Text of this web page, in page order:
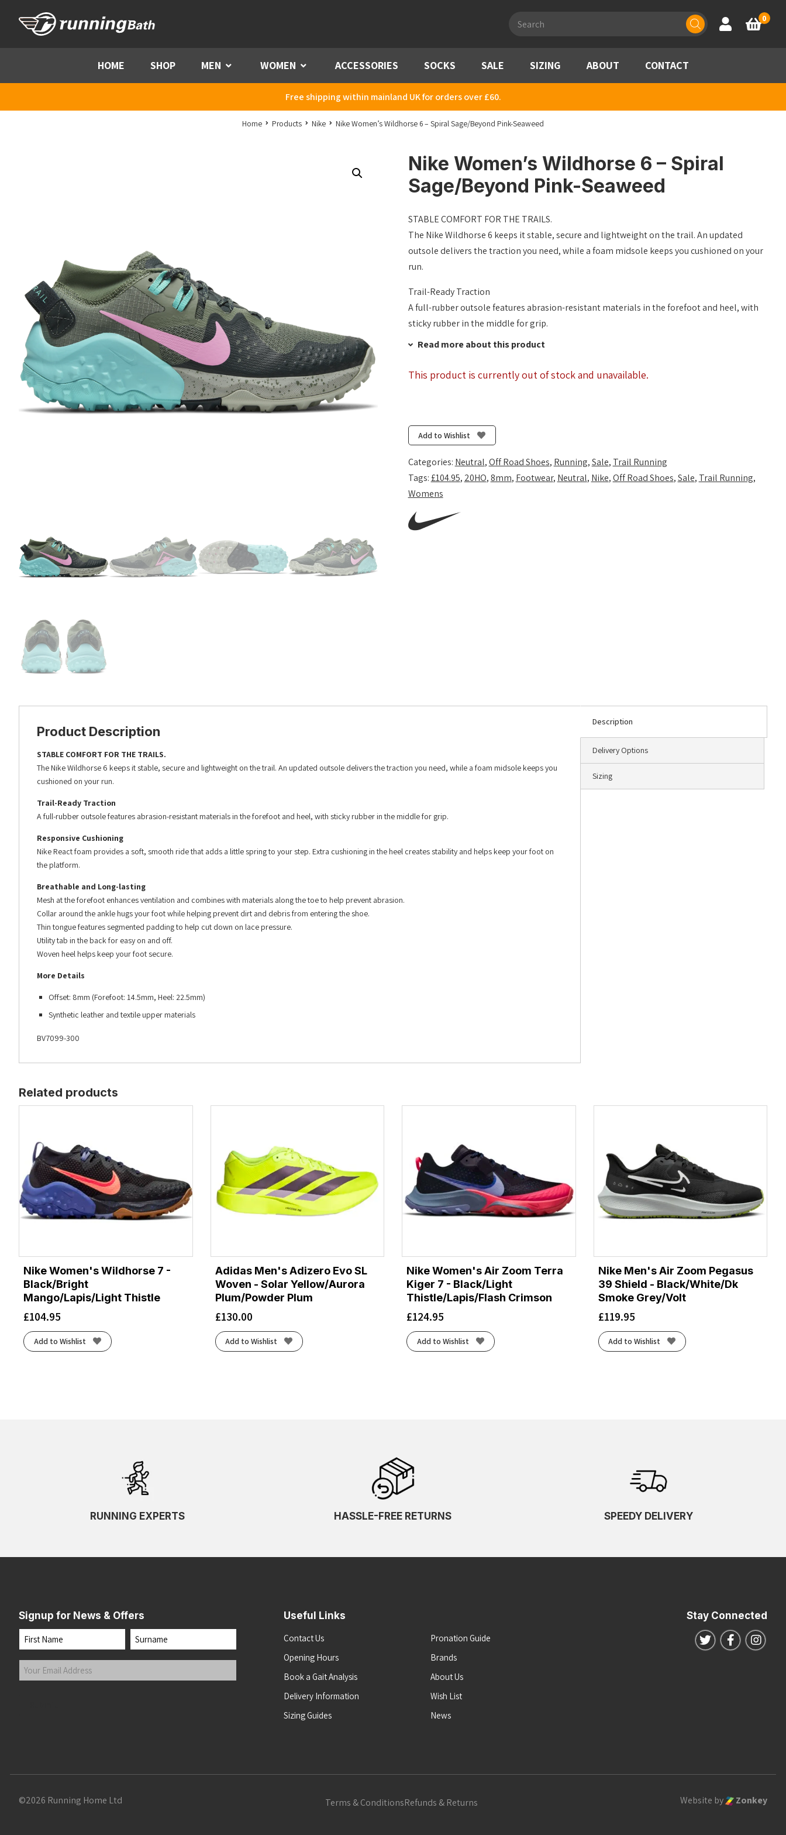
search
Account
Basket
0
HOME SHOP MEN Menu WOMEN Menu ACCESSORIES SOCKS SALE SIZING ABOUT CONTACT
Free shipping within mainland UK for orders over £60.
Home Products Nike Nike Women’s Wildhorse 6 – Spiral Sage/Beyond Pink-Seaweed
Nike Women’s Wildhorse 6 – Spiral
Sage/Beyond Pink-Seaweed
STABLE COMFORT FOR THE TRAILS.
The Nike Wildhorse 6 keeps it stable, secure and lightweight on the trail. An updated
outsole delivers the traction you need, while a foam midsole keeps you cushioned on your
run.
Trail-Ready Traction
A full-rubber outsole features abrasion-resistant materials in the forefoot and heel, with
sticky rubber in the middle for grip.
Read more about this product
This product is currently out of stock and unavailable.
Add to Wishlist
Categories: Neutral,Off Road Shoes, Running,Sale, Trail Running
Tags:£104.95, 20HO,8mm, Footwear, Neutral, Nike,Off Road Shoes,Sale, Trail Running,
Womens
Description
Delivery Options
Sizing
Product Description
STABLE COMFORT FOR THE TRAILS.
The Nike Wildhorse 6 keeps it stable, secure and lightweight on the trail. An updated outsole delivers the traction you need, while a foam midsole keeps you
cushioned on your run.
Trail-Ready Traction
A full-rubber outsole features abrasion-resistant materials in the forefoot and heel, with sticky rubber in the middle for grip.
Responsive Cushioning
Nike React foam provides a soft, smooth ride that adds a little spring to your step. Extra cushioning in the heel creates stability and helps keep your foot on
the platform.
Breathable and Long-lasting
Mesh at the forefoot enhances ventilation and combines with materials along the toe to help prevent abrasion.
Collar around the ankle hugs your foot while helping prevent dirt and debris from entering the shoe.
Thin tongue features segmented padding to help cut down on lace pressure.
Utility tab in the back for easy on and off.
Woven heel helps keep your foot secure.
More Details
Offset: 8mm (Forefoot: 14.5mm, Heel: 22.5mm)
Synthetic leather and textile upper materials
BV7099-300
Related products
Nike Women's Wildhorse 7 -
Black/Bright
Mango/Lapis/Light Thistle
£104.95
Add to Wishlist
Adidas Men's Adizero Evo SL
Woven - Solar Yellow/Aurora
Plum/Powder Plum
£130.00
Add to Wishlist
Nike Women's Air Zoom Terra
Kiger 7 - Black/Light
Thistle/Lapis/Flash Crimson
£124.95
Add to Wishlist
Nike Men's Air Zoom Pegasus
39 Shield - Black/White/Dk
Smoke Grey/Volt
£119.95
Add to Wishlist
RUNNING EXPERTS HASSLE-FREE RETURNS SPEEDY DELIVERY
Signup for News & Offers
Name
First Last
Your
Email
Useful Links
Contact Us
Opening Hours
Book a Gait Analysis
Delivery Information
Sizing Guides
Pronation Guide
Brands
About Us
Wish List
News
Stay Connected
Follow us on
Follow us
©2026 Running Home Ltd Terms & ConditionsRefunds & Returns Website by Zonkey